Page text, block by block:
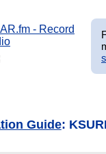
Guide: